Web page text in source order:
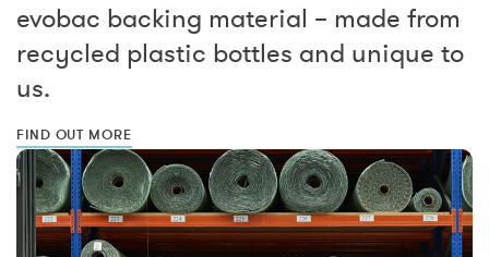
evobac backing material – made from
recycled plastic bottles and unique to
us.
FIND OUT MORE